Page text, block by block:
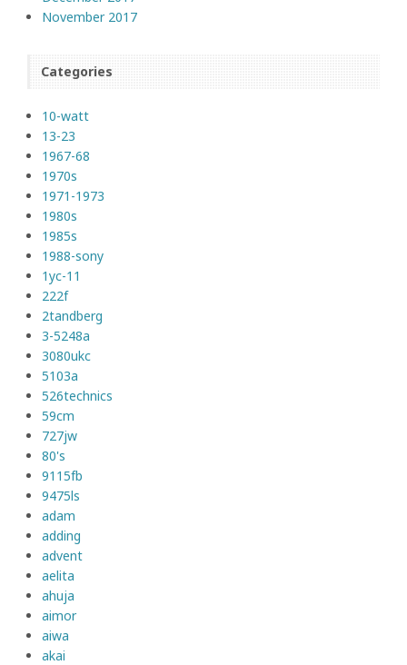
November 2017
Categories
10-watt
13-23
1967-68
1970s
1971-1973
1980s
1985s
1988-sony
1yc-11
222f
2tandberg
3-5248a
3080ukc
5103a
526technics
59cm
727jw
80's
9115fb
9475ls
adam
adding
advent
aelita
ahuja
aimor
aiwa
akai